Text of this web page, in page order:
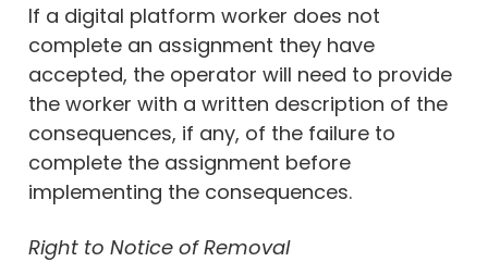
If a digital platform worker does not
complete an assignment they have
accepted, the operator will need to provide
the worker with a written description of the
consequences, if any, of the failure to
complete the assignment before
implementing the consequences.
Right to Notice of Removal